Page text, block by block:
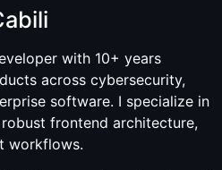
with 10+ years
across cybersecurity,
software. I specialize in
frontend architecture,
workflows.